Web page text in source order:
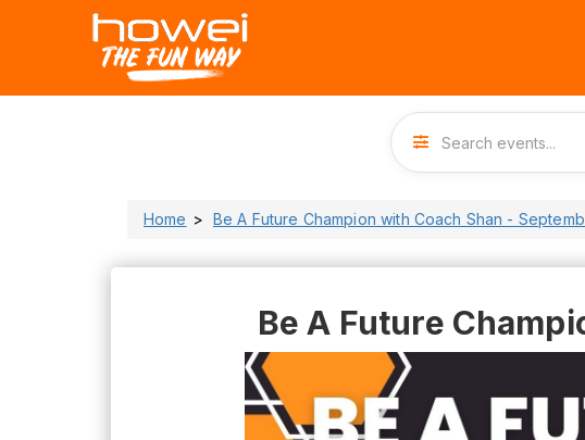
Home Be A Future Champion with Coach Shan -
Be A Future